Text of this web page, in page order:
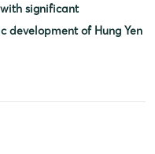
significant
development of Hung Yen